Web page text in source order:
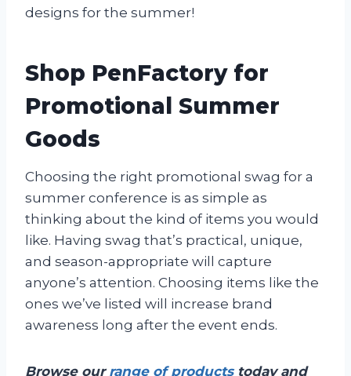
designs for the summer!
Shop PenFactory for
Promotional Summer
Goods
Choosing the right promotional swag for a
summer conference is as simple as
thinking about the kind of items you would
like. Having swag that’s practical, unique,
and season-appropriate will capture
anyone’s attention. Choosing items like the
ones we’ve listed will increase brand
awareness long after the event ends.
Browse our range of products today and